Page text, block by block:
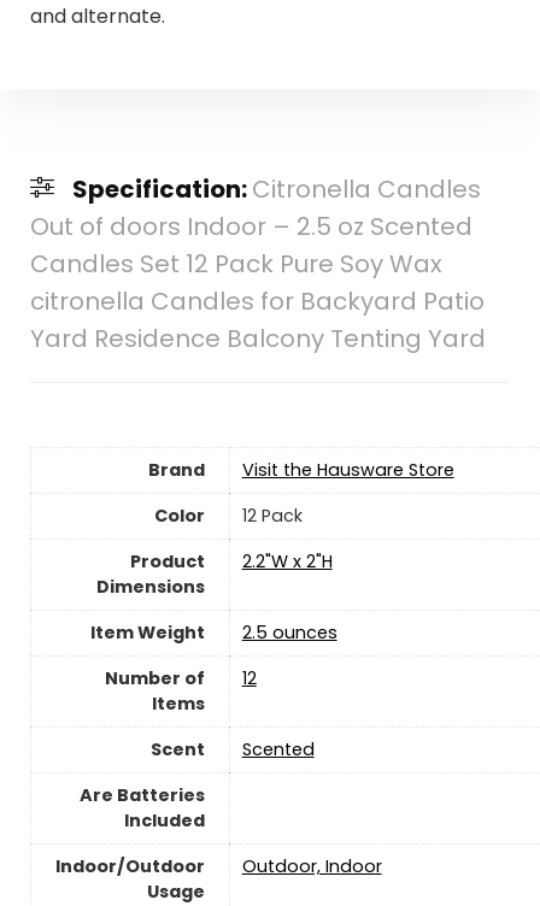
and alternate.
Specification:Citronella Candles
Out of doors Indoor – 2.5 oz Scented
Candles Set 12 Pack Pure Soy Wax
citronella Candles for Backyard Patio
Yard Residence Balcony Tenting Yard
Brand
Visit the Hausware Store
Color
‎12 Pack
Product
Dimensions
‎2.2"W x 2"H
Item Weight
‎2.5 ounces
Number of
Items
12
Scent
‎Scented
Are Batteries
Included
Indoor/Outdoor
Usage
Outdoor, Indoor